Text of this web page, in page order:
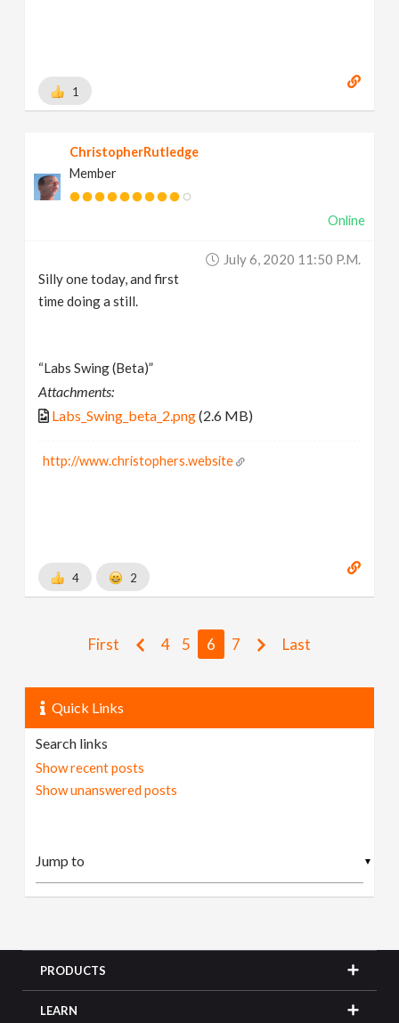
1
ChristopherRutledge
Member
Online
July 6, 2020 11:50 P.m.
Silly one today, and first
time doing a still.
“Labs Swing (Beta)”
Attachments:
Labs_Swing_beta_2.png(2.6 MB)
http://www.christophers.website
4 2
First 4 5 6 7 Last
Quick Links
Search links
Show recent posts
Show unanswered posts
▼
PRODUCTS
LEARN